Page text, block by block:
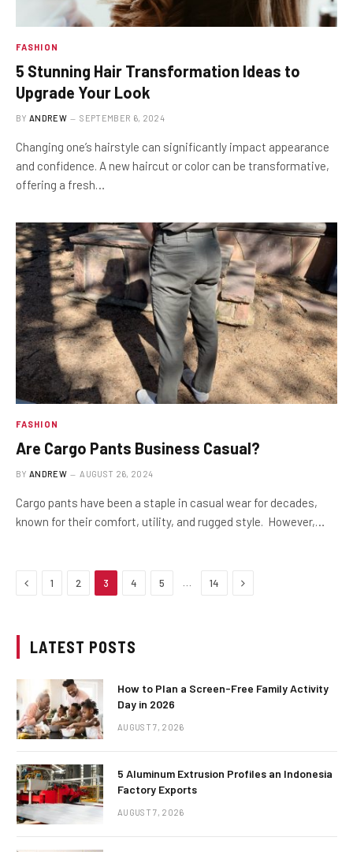
FASHION
5 Stunning Hair Transformation Ideas to
Upgrade Your Look
BY ANDREW SEPTEMBER 6, 2024
Changing one’s hairstyle can significantly impact appearance
and confidence. A new haircut or color can be transformative,
offering a fresh…
FASHION
Are Cargo Pants Business Casual?
BY ANDREW AUGUST 26, 2024
Cargo pants have been a staple in casual wear for decades,
known for their comfort, utility, and rugged style. However,…
Previous
1 2 3 4 5 14 Next
LATEST POSTS
How to Plan a Screen-Free Family Activity
Day in 2026
AUGUST 7, 2026
5 Aluminum Extrusion Profiles an Indonesia
Factory Exports
AUGUST 7, 2026